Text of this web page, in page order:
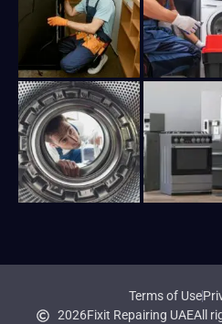
Terms of Use
2026Fixit Repairing UAEAll